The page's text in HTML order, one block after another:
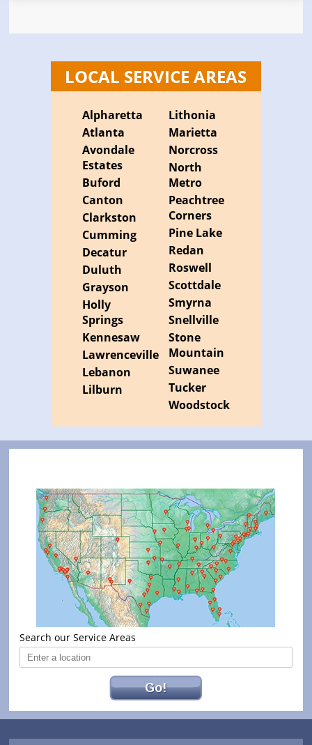
LOCAL SERVICE AREAS
Alpharetta
Atlanta
Avondale
Estates
Buford
Canton
Clarkston
Cumming
Decatur
Duluth
Grayson
Holly
Springs
Kennesaw
Lawrenceville
Lebanon
Lilburn
Lithonia
Marietta
Norcross
North
Metro
Peachtree
Corners
Pine Lake
Redan
Roswell
Scottdale
Smyrna
Snellville
Stone
Mountain
Suwanee
Tucker
Woodstock
Search our Service Areas
Go!